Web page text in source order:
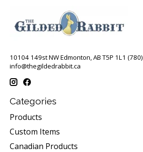
10104 149st NW Edmonton, AB T5P 1L1
info@thegildedrabbit.ca
Categories
Products
Custom Items
Canadian Products